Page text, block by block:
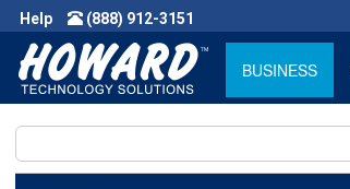
Help (888) 912-3151
BUSINESS